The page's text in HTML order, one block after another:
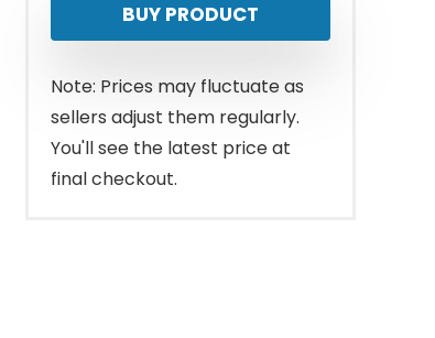
BUY PRODUCT
Note: Prices may fluctuate as
sellers adjust them regularly.
You'll see the latest price at
final checkout.